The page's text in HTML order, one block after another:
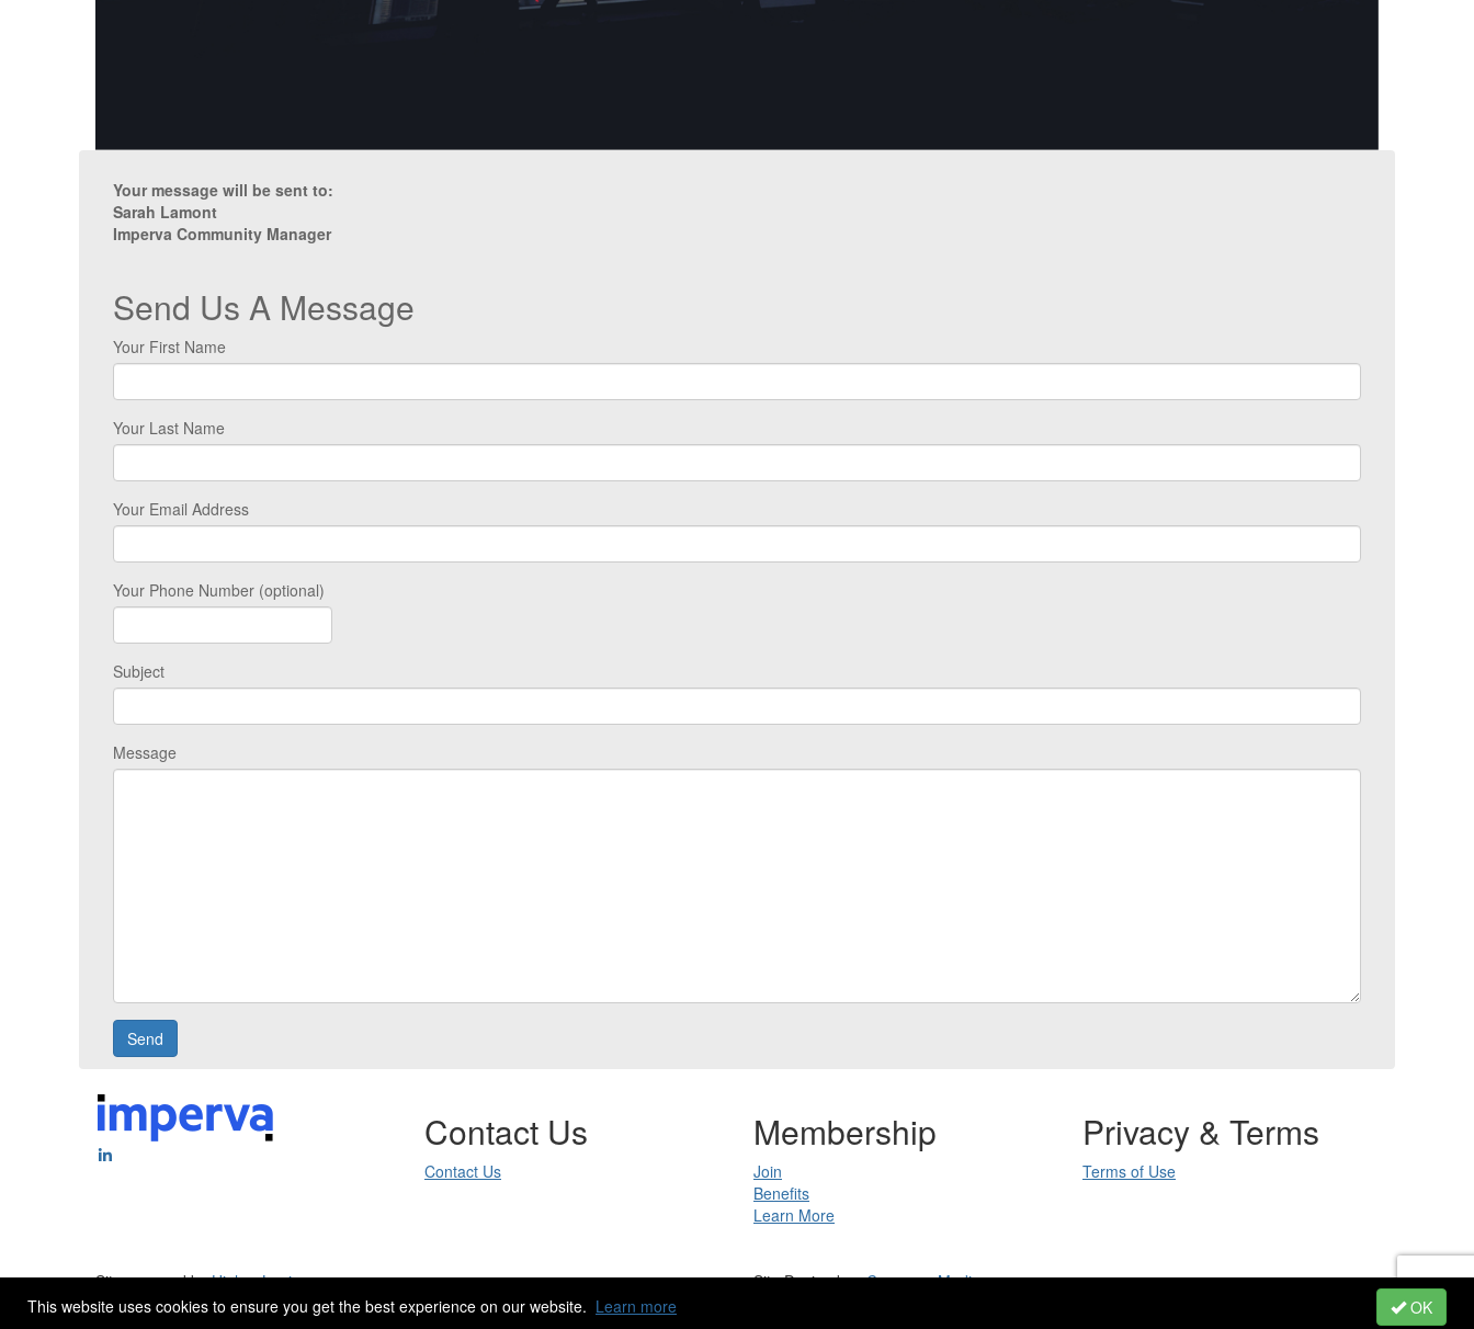
This website uses cookies to ensure you get the best experience on our website. Learn more OK
Your message will be sent to:
Sarah Lamont
Imperva Community Manager
Send Us A Message
Your First Name
Your Last Name
Your Email Address
Your Phone Number (optional)
Subject
Message
Contact Us
Contact Us
Membership
Join
Benefits
Learn More
Privacy & Terms
Terms of Use
Site powered byHigher Logic. Site Design byeConverse Media.
Copyright 2023. All rights reserved.